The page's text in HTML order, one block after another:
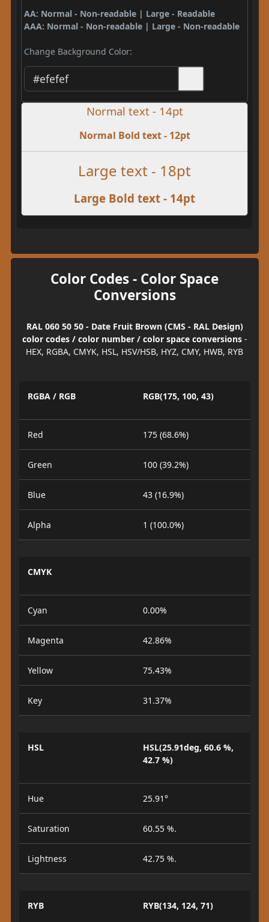
AA: Normal - Non-readable | Large - Readable
AAA: Normal - Non-readable | Large - Non-readable
Change Background Color:
Normal text - 14pt
Normal Bold text - 12pt
Large text - 18pt
Large Bold text - 14pt
Color Codes - Color Space
Conversions
RAL 060 50 50 - Date Fruit Brown (CMS - RAL Design)
color codes / color number / color space conversions-
HEX, RGBA, CMYK, HSL, HSV/HSB, HYZ, CMY, HWB, RYB
RGBA / RGB RGB(175, 100, 43)
Red 175 (68.6%)
Green 100 (39.2%)
Blue 43 (16.9%)
Alpha 1 (100.0%)
CMYK
Cyan 0.00%
Magenta 42.86%
Yellow 75.43%
Key 31.37%
HSL
HSL(25.91deg, 60.6 %,
42.7 %)
Hue 25.91°
Saturation 60.55 %.
Lightness 42.75 %.
RYB RYB(134, 124, 71)